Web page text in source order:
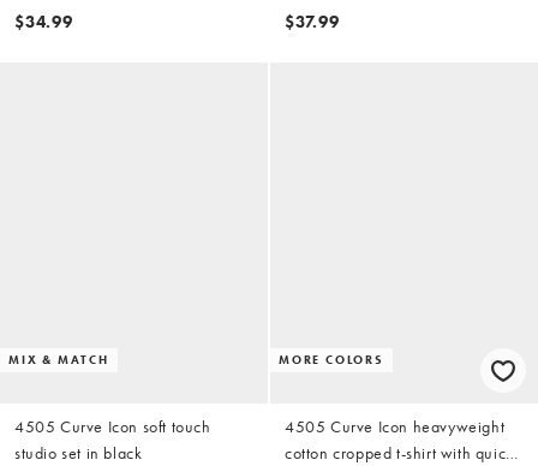
removable padding in white
$34.99
sleeves in black
$37.99
MIX & MATCH
4505 Curve Icon soft touch
studio set in black
MORE COLORS
4505 Curve Icon heavyweight
cotton cropped t-shirt with quick